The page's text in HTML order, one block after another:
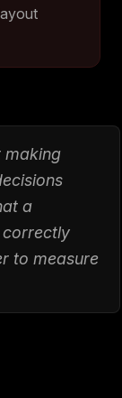
making
a
correctly
to measure